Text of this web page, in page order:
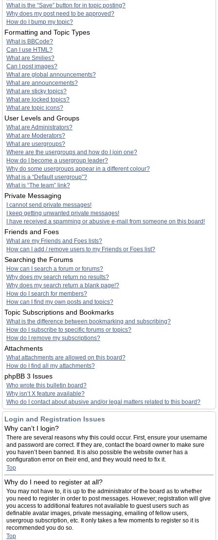
What is the “Save” button for in topic posting?
Why does my post need to be approved?
How do I bump my topic?
Formatting and Topic Types
What is BBCode?
Can I use HTML?
What are Smilies?
Can I post images?
What are global announcements?
What are announcements?
What are sticky topics?
What are locked topics?
What are topic icons?
User Levels and Groups
What are Administrators?
What are Moderators?
What are usergroups?
Where are the usergroups and how do I join one?
How do I become a usergroup leader?
Why do some usergroups appear in a different colour?
What is a “Default usergroup”?
What is “The team” link?
Private Messaging
I cannot send private messages!
I keep getting unwanted private messages!
I have received a spamming or abusive e-mail from someone on this board!
Friends and Foes
What are my Friends and Foes lists?
How can I add / remove users to my Friends or Foes list?
Searching the Forums
How can I search a forum or forums?
Why does my search return no results?
Why does my search return a blank page!?
How do I search for members?
How can I find my own posts and topics?
Topic Subscriptions and Bookmarks
What is the difference between bookmarking and subscribing?
How do I subscribe to specific forums or topics?
How do I remove my subscriptions?
Attachments
What attachments are allowed on this board?
How do I find all my attachments?
phpBB 3 Issues
Who wrote this bulletin board?
Why isn’t X feature available?
Who do I contact about abusive and/or legal matters related to this board?
Login and Registration Issues
Why can’t I login?
There are several reasons why this could occur. First, ensure your username
and password are correct. If they are, contact the board owner to make sure
you haven’t been banned. It is also possible the website owner has a
configuration error on their end, and they would need to fix it.
Top
Why do I need to register at all?
You may not have to, it is up to the administrator of the board as to whether
you need to register in order to post messages. However; registration will give
you access to additional features not available to guest users such as
definable avatar images, private messaging, emailing of fellow users,
usergroup subscription, etc. It only takes a few moments to register so it is
recommended you do so.
Top